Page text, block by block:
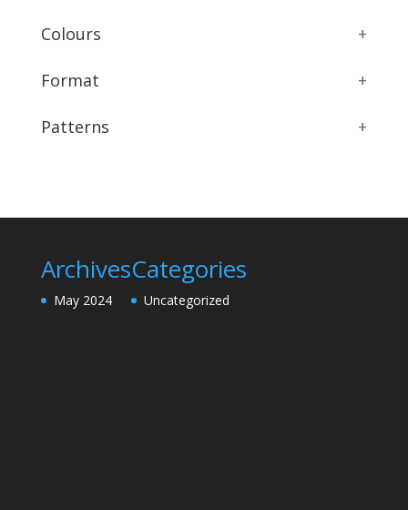
Colours +
Format +
Patterns +
Archives
May 2024
Categories
Uncategorized